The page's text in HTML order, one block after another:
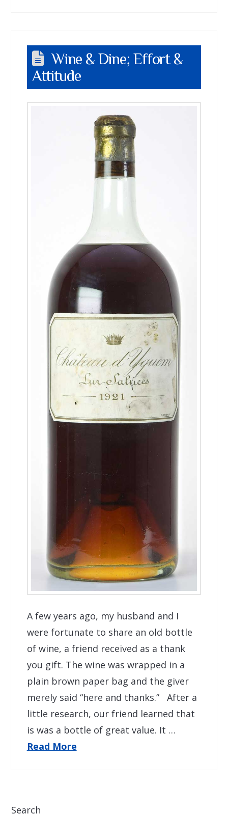
Wine & Dine; Effort &
Attitude
A few years ago, my husband and I
were fortunate to share an old bottle
of wine, a friend received as a thank
you gift. The wine was wrapped in a
plain brown paper bag and the giver
merely said “here and thanks.” After a
little research, our friend learned that
is was a bottle of great value. It …
Read More
Search